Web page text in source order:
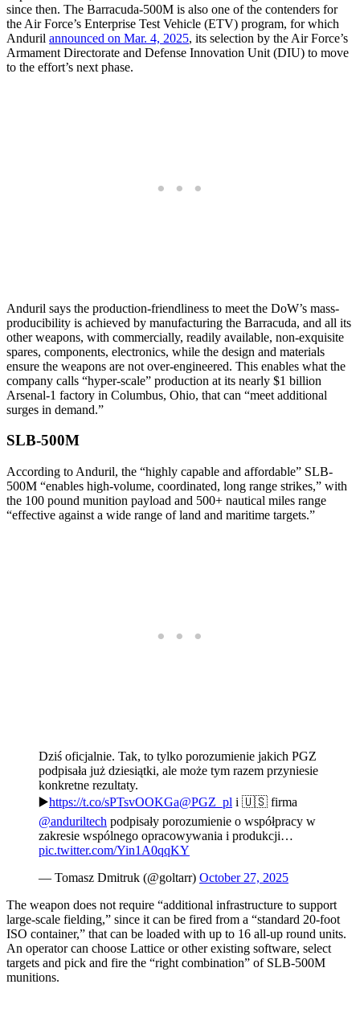
since then. The Barracuda-500M is also one of the contenders for
the Air Force’s Enterprise Test Vehicle (ETV) program, for which
Anduril announced on Mar. 4, 2025, its selection by the Air Force’s
Armament Directorate and Defense Innovation Unit (DIU) to move
to the effort’s next phase.
Anduril says the production-friendliness to meet the DoW’s mass-
producibility is achieved by manufacturing the Barracuda, and all its
other weapons, with commercially, readily available, non-exquisite
spares, components, electronics, while the design and materials
ensure the weapons are not over-engineered. This enables what the
company calls “hyper-scale” production at its nearly $1 billion
Arsenal-1 factory in Columbus, Ohio, that can “meet additional
surges in demand.”
SLB-500M
According to Anduril, the “highly capable and affordable” SLB-
500M “enables high-volume, coordinated, long range strikes,” with
the 100 pound munition payload and 500+ nautical miles range
“effective against a wide range of land and maritime targets.”
Dziś oficjalnie. Tak, to tylko porozumienie jakich PGZ
podpisała już dziesiątki, ale może tym razem przyniesie
konkretne rezultaty.
▶️https://t.co/sPTsvOOKGa@PGZ_pl i 🇺🇸 firma
@anduriltech podpisały porozumienie o współpracy w
zakresie wspólnego opracowywania i produkcji…
pic.twitter.com/Yin1A0qqKY
— Tomasz Dmitruk (@goltarr) October 27, 2025
The weapon does not require “additional infrastructure to support
large-scale fielding,” since it can be fired from a “standard 20-foot
ISO container,” that can be loaded with up to 16 all-up round units.
An operator can choose Lattice or other existing software, select
targets and pick and fire the “right combination” of SLB-500M
munitions.